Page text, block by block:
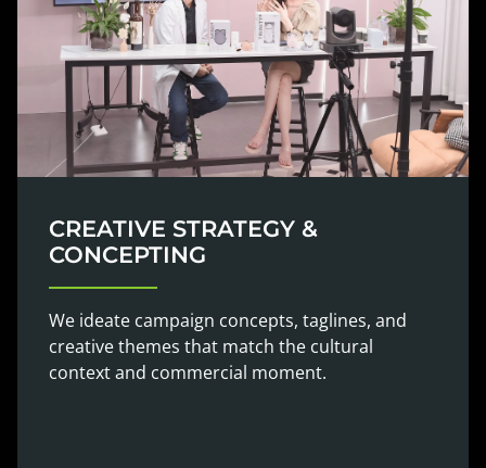
CREATIVE STRATEGY &
CONCEPTING
We ideate campaign concepts, taglines, and
creative themes that match the cultural
context and commercial moment.